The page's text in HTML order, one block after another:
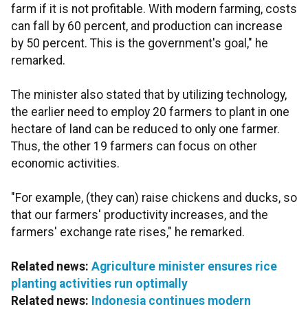
farm if it is not profitable. With modern farming, costs
can fall by 60 percent, and production can increase
by 50 percent. This is the government's goal," he
remarked.
The minister also stated that by utilizing technology,
the earlier need to employ 20 farmers to plant in one
hectare of land can be reduced to only one farmer.
Thus, the other 19 farmers can focus on other
economic activities.
"For example, (they can) raise chickens and ducks, so
that our farmers' productivity increases, and the
farmers' exchange rate rises," he remarked.
Related news: Agriculture minister ensures rice
planting activities run optimally
Related news: Indonesia continues modern